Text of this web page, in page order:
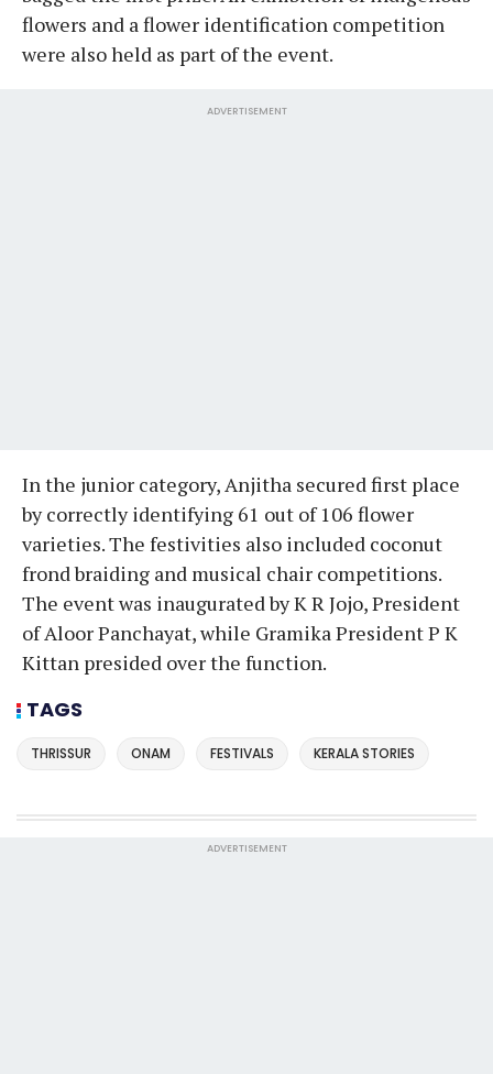
flowers and a flower identification competition
were also held as part of the event.
ADVERTISEMENT
In the junior category, Anjitha secured first place
by correctly identifying 61 out of 106 flower
varieties. The festivities also included coconut
frond braiding and musical chair competitions.
The event was inaugurated by K R Jojo, President
of Aloor Panchayat, while Gramika President P K
Kittan presided over the function.
TAGS
THRISSUR ONAM FESTIVALS KERALA STORIES
ADVERTISEMENT